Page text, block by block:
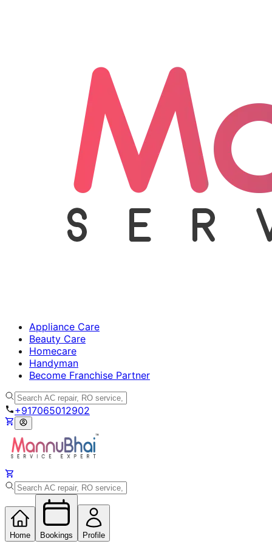
Appliance Care
Beauty Care
Homecare
Handyman
Become Franchise Partner
+917065012902
Home Bookings Profile